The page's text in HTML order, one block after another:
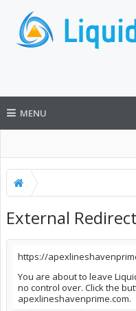
MENU
External Redirect
https://
You are about to leave
no control over. Click the
apexlineshavenprime.com.